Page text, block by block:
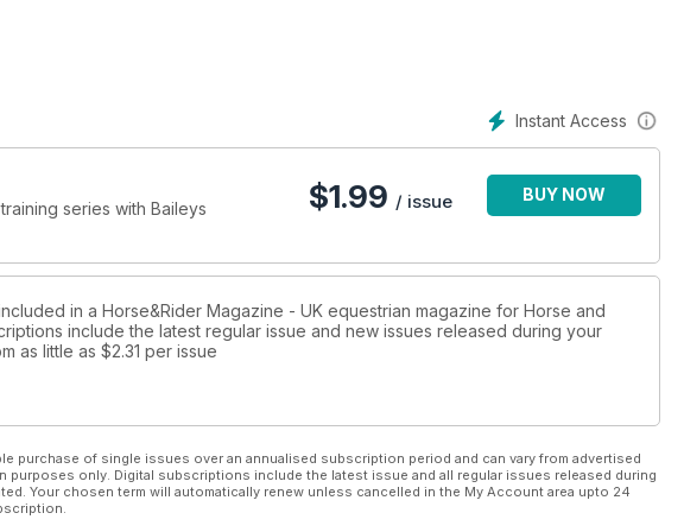
Instant Access
series with Baileys
$1.99 / issue BUY NOW
in a Horse&Rider Magazine - UK equestrian magazine for Horse and
include the latest regular issue and new issues released during your
as little as $2.31 per issue
purchase of single issues over an annualised subscription period and can vary from advertised
purposes only. Digital subscriptions include the latest issue and all regular issues released during
Your chosen term will automatically renew unless cancelled in the My Account area upto 24